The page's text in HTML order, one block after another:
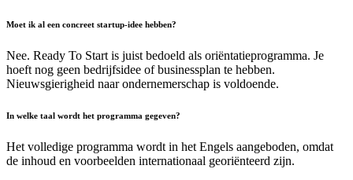
Moet ik al een concreet startup-idee hebben?
Nee. Ready To Start is juist bedoeld als oriëntatieprogramma. Je
hoeft nog geen bedrijfsidee of businessplan te hebben.
Nieuwsgierigheid naar ondernemerschap is voldoende.
In welke taal wordt het programma gegeven?
Het volledige programma wordt in het Engels aangeboden, omdat
de inhoud en voorbeelden internationaal georiënteerd zijn.